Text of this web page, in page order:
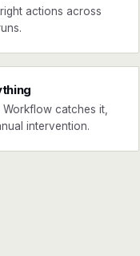
actions across
catches it,
intervention.